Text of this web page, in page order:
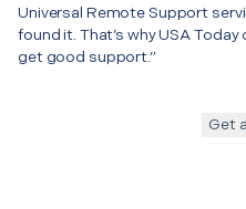
Universal Remote Support
found it. That’s why USA
get good support.”
Get